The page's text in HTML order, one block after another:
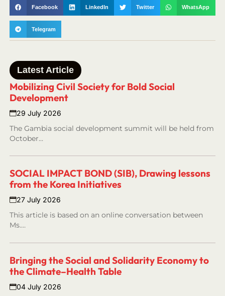
Facebook LinkedIn Twitter WhatsApp
Telegram
Latest Article
Mobilizing Civil Society for Bold Social
Development
29 July 2026
The Gambia social development summit will be held from
October…
SOCIAL IMPACT BOND (SIB), Drawing lessons
from the Korea Initiatives
27 July 2026
This article is based on an online conversation between
Ms.…
Bringing the Social and Solidarity Economy to
the Climate–Health Table
04 July 2026